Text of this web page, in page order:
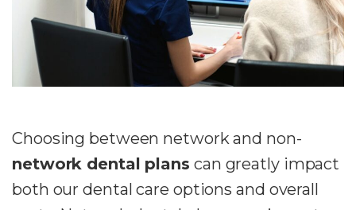
Choosing between network and non-
network dental plans can greatly impact
both our dental care options and overall